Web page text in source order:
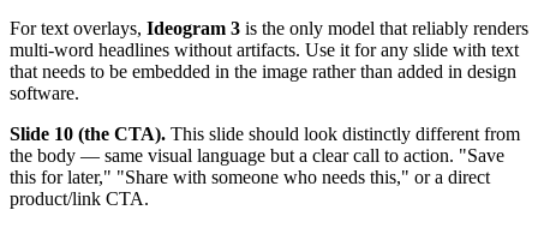
For text overlays, Ideogram 3 is the only model that reliably renders
multi-word headlines without artifacts. Use it for any slide with text
that needs to be embedded in the image rather than added in design
software.
Slide 10 (the CTA). This slide should look distinctly different from
the body — same visual language but a clear call to action. "Save
this for later," "Share with someone who needs this," or a direct
product/link CTA.